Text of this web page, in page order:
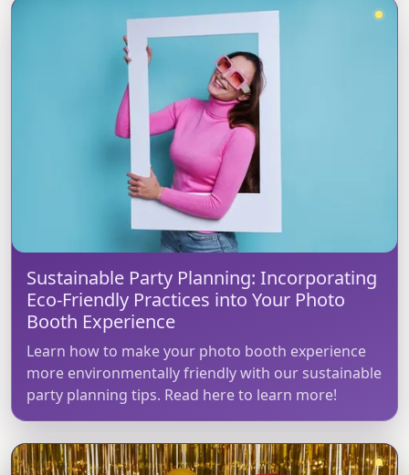
Sustainable Party Planning: Incorporating
Eco-Friendly Practices into Your Photo
Booth Experience
Learn how to make your photo booth experience
more environmentally friendly with our sustainable
party planning tips. Read here to learn more!